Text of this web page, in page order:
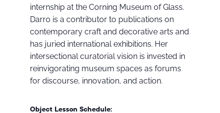
internship at the Corning Museum of Glass.
Darro is a contributor to publications on
contemporary craft and decorative arts and
has juried international exhibitions. Her
intersectional curatorial vision is invested in
reinvigorating museum spaces as forums
for discourse, innovation, and action.
Object Lesson Schedule: